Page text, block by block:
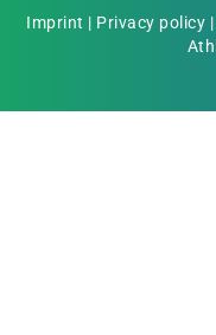
Imprint | Privacy policy |